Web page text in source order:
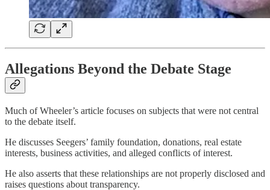
Allegations Beyond the Debate Stage
Much of Wheeler’s article focuses on subjects that were not central
to the debate itself.
He discusses Seegers’ family foundation, donations, real estate
interests, business activities, and alleged conflicts of interest.
He also asserts that these relationships are not properly disclosed and
raises questions about transparency.